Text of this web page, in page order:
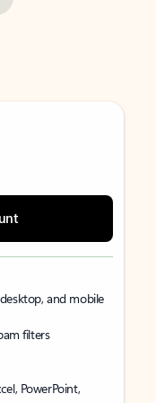
and mobile
filters
PowerPoint,